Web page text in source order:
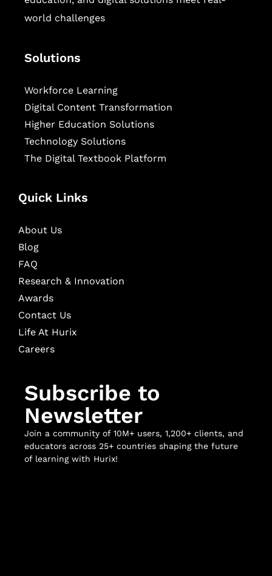
world challenges
Solutions
Workforce Learning
Digital Content Transformation
Higher Education Solutions
Technology Solutions
The Digital Textbook Platform
Quick Links
About Us
Blog
FAQ
Research & Innovation
Awards
Contact Us
Life At Hurix
Careers
Subscribe to
Newsletter
Join a community of 10M+ users, 1,200+ clients, and
educators across 25+ countries shaping the future
of learning with Hurix!